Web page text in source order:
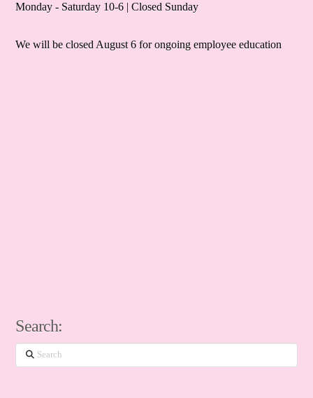
Monday - Saturday 10-6 | Closed Sunday
We will be closed August 6 for ongoing employee education
Search:
Search